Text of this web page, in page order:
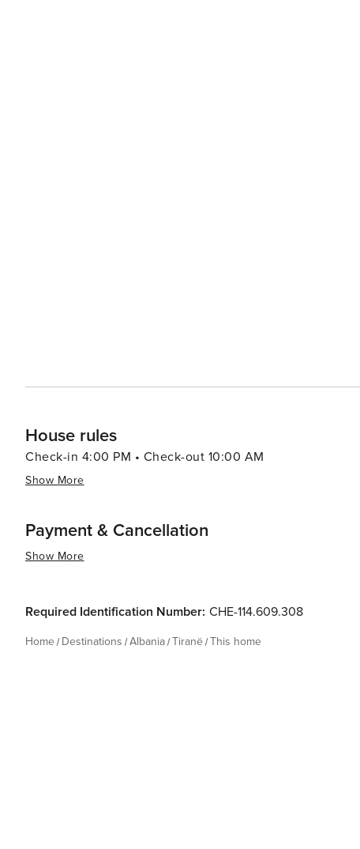
House rules
Check-in 4:00 PM • Check-out 10:00 AM
Show More
Payment & Cancellation
Show More
Required Identification Number: CHE-114.609.308
Home Destinations Albania Tiranë This home